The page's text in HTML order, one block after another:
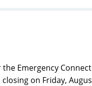
Emergency
on Friday,